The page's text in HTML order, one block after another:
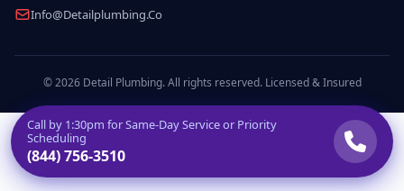
Info@detailplumbing.co
© 2026 Detail Plumbing. All rights reserved. Licensed & Insured
Call by 1:30pm for Same-Day Service or Priority
Scheduling
(844) 756-3510